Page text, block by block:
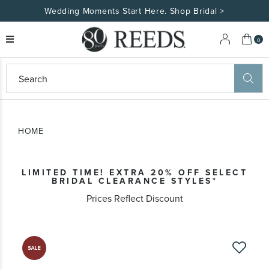
Wedding Moments Start Here. Shop Bridal >
My
0
HOME
LIMITED TIME! EXTRA 20% OFF SELECT
BRIDAL CLEARANCE STYLES*
Prices Reflect Discount